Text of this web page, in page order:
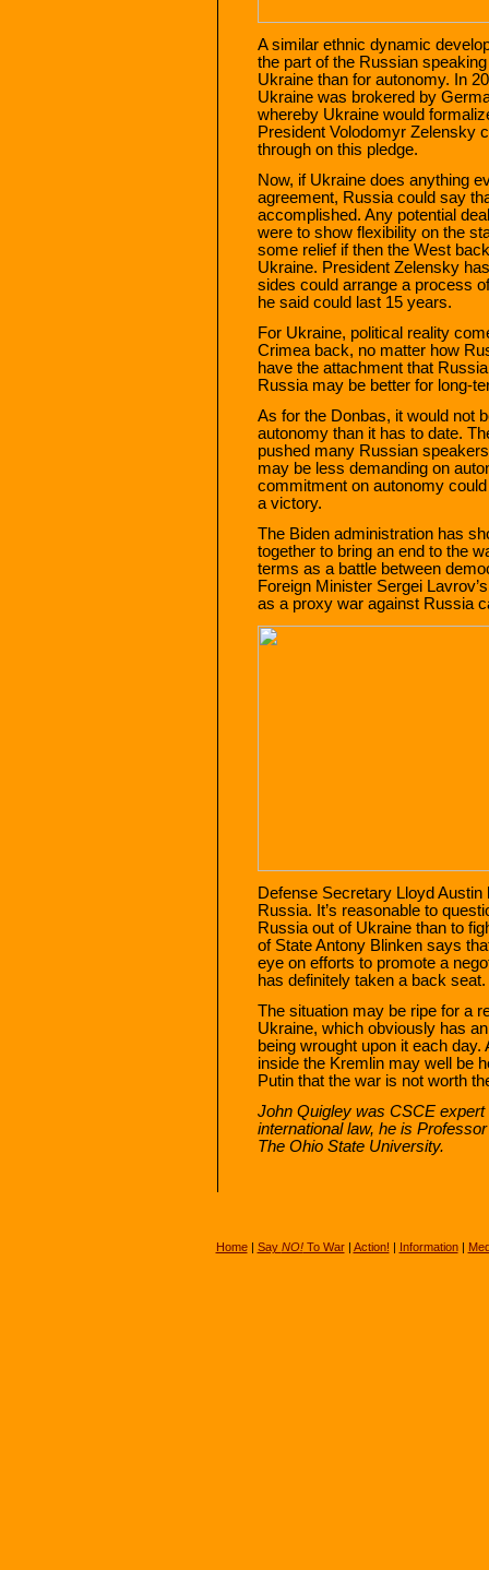
A similar ethnic dynamic
the part of the Russian
Ukraine than for autonomy. In
Ukraine was brokered by
whereby Ukraine would
President Volodomyr Zelensky
through on this pledge.
Now, if Ukraine does anything
agreement, Russia could say
accomplished. Any potential
were to show flexibility on the
some relief if then the West
Ukraine. President Zelensky
sides could arrange a process
he said could last 15 years.
For Ukraine, political reality
Crimea back, no matter how
have the attachment that
Russia may be better for long-
As for the Donbas, it would not
autonomy than it has to date.
pushed many Russian
may be less demanding on
commitment on autonomy
a victory.
The Biden administration has
together to bring an end to the
terms as a battle between
Foreign Minister Sergei
as a proxy war against Russia
Defense Secretary Lloyd
Russia. It’s reasonable to
Russia out of Ukraine than to
of State Antony Blinken says
eye on efforts to promote a
has definitely taken a back seat.
The situation may be ripe for a
Ukraine, which obviously has
being wrought upon it each
inside the Kremlin may well be
Putin that the war is not worth
John Quigley was CSCE
international law, he is
The Ohio State University.
Home| Say NO!To War| Action! | Information|